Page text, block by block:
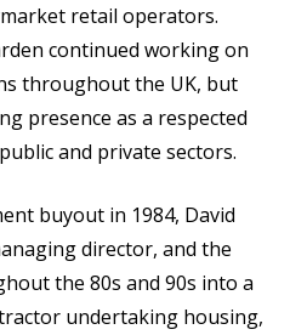
retail operators.
continued working on
throughout the UK, but
presence as a respected
and private sectors.
buyout in 1984, David
director, and the
the 80s and 90s into a
undertaking housing,